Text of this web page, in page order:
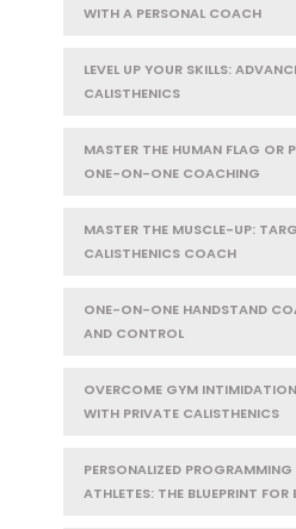
WITH A PERSONAL COACH
LEVEL UP YOUR SKILLS:
CALISTHENICS
MASTER THE HUMAN FLAG OR
ONE-ON-ONE COACHING
MASTER THE MUSCLE-UP:
CALISTHENICS COACH
ONE-ON-ONE HANDSTAND
AND CONTROL
OVERCOME GYM
WITH PRIVATE CALISTHENICS
PERSONALIZED
ATHLETES: THE BLUEPRINT FOR